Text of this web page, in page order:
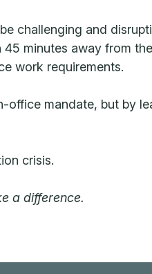
challenging and
minutes away from
work requirements.
mandate, but by
crisis.
a difference.